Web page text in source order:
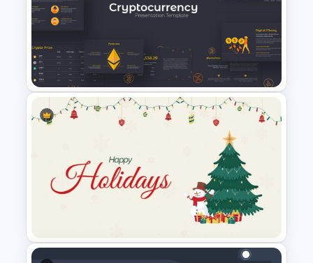
St Patricks Day Google Slide
Template
Cryptocurrency Presentation